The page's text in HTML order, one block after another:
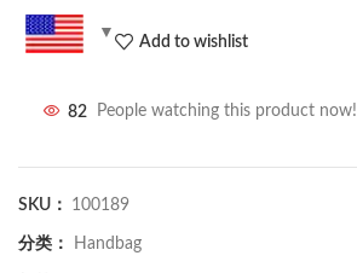
Add to wishlist
82 People watching this product now!
SKU： 100189
分类： Handbag